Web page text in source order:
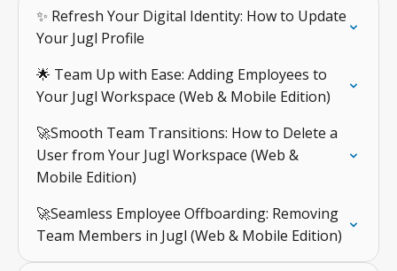
✨ Refresh Your Digital Identity: How to Update
Your Jugl Profile
🌟 Team Up with Ease: Adding Employees to
Your Jugl Workspace (Web & Mobile Edition)
🚀Smooth Team Transitions: How to Delete a
User from Your Jugl Workspace (Web &
Mobile Edition)
🚀Seamless Employee Offboarding: Removing
Team Members in Jugl (Web & Mobile Edition)